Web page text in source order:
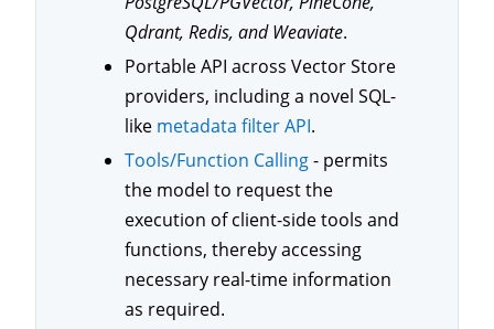
Qdrant, Redis, and Weaviate.
Portable API across Vector Store
providers, including a novel SQL-
like metadata filter API.
Tools/Function Calling- permits
the model to request the
execution of client-side tools and
functions, thereby accessing
necessary real-time information
as required.